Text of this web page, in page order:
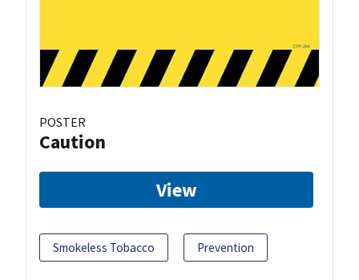
POSTER
Caution
View
Smokeless Tobacco Prevention